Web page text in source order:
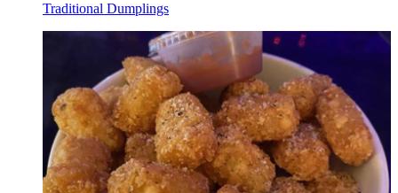
Traditional Dumplings